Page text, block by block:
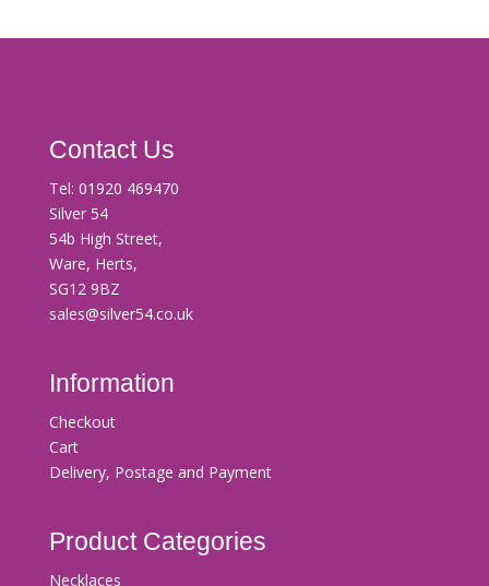
Contact Us
Tel: 01920 469470
Silver 54
54b High Street,
Ware, Herts,
SG12 9BZ
sales@silver54.co.uk
Information
Checkout
Cart
Delivery, Postage and Payment
Product Categories
Necklaces